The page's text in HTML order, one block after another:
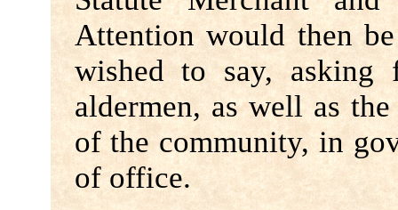
Attention would then
wished to say,
aldermen, as well as
of the community, in
of office.